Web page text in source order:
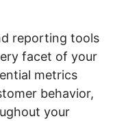
reporting tools
facet of your
metrics
behavior,
your